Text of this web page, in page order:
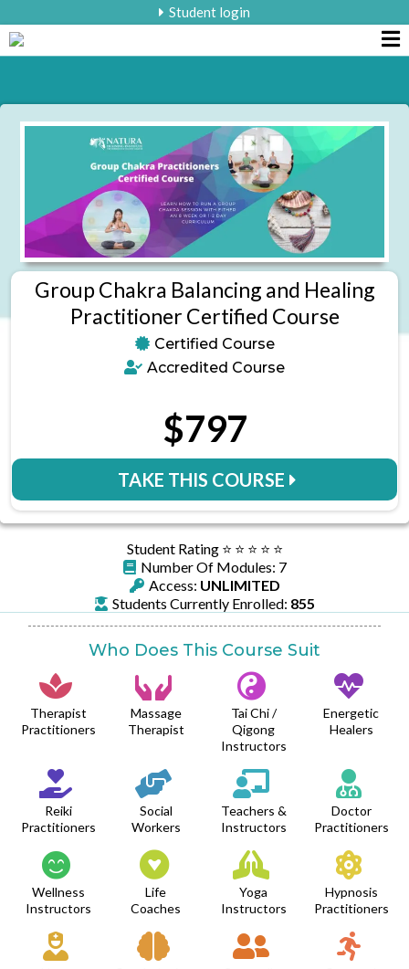
Student login
Group Chakra Balancing and Healing
Practitioner Certified Course
Certified Course
Accredited Course
$797
TAKE THIS COURSE
Student Rating ⭐️ ⭐️ ⭐️ ⭐️ ⭐️
Number Of Modules: 7
Access: UNLIMITED
Students Currently Enrolled: 855
Who Does This Course Suit
Therapist
Practitioners
Massage
Therapist
Tai Chi /
Qigong
Instructors
Energetic
Healers
Reiki
Practitioners
Social
Workers
Teachers &
Instructors
Doctor
Practitioners
Wellness
Instructors
Life
Coaches
Yoga
Instructors
Hypnosis
Practitioners